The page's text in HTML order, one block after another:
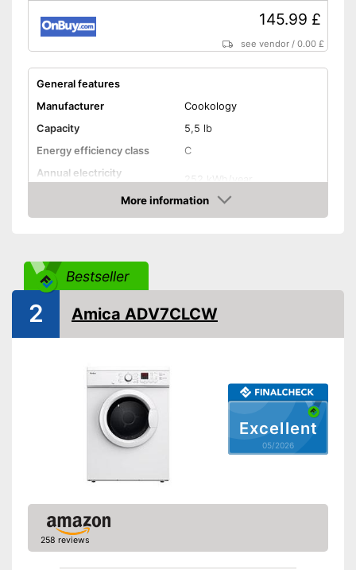
145.99 £
see vendor /0.00 £
General features
Manufacturer
Cookology
Capacity
5,5 lb
Energy efficiency class
C
Annual electricity
consumption
252 kWh/year
Functions
Display
App
Humidity sensor
Time remaining indicator
End time preselection
Anti-crease function
Short programme
More information
Amazon
Bestseller
Excellent
05/2026
2 Amica ADV7CLCW
258 reviews